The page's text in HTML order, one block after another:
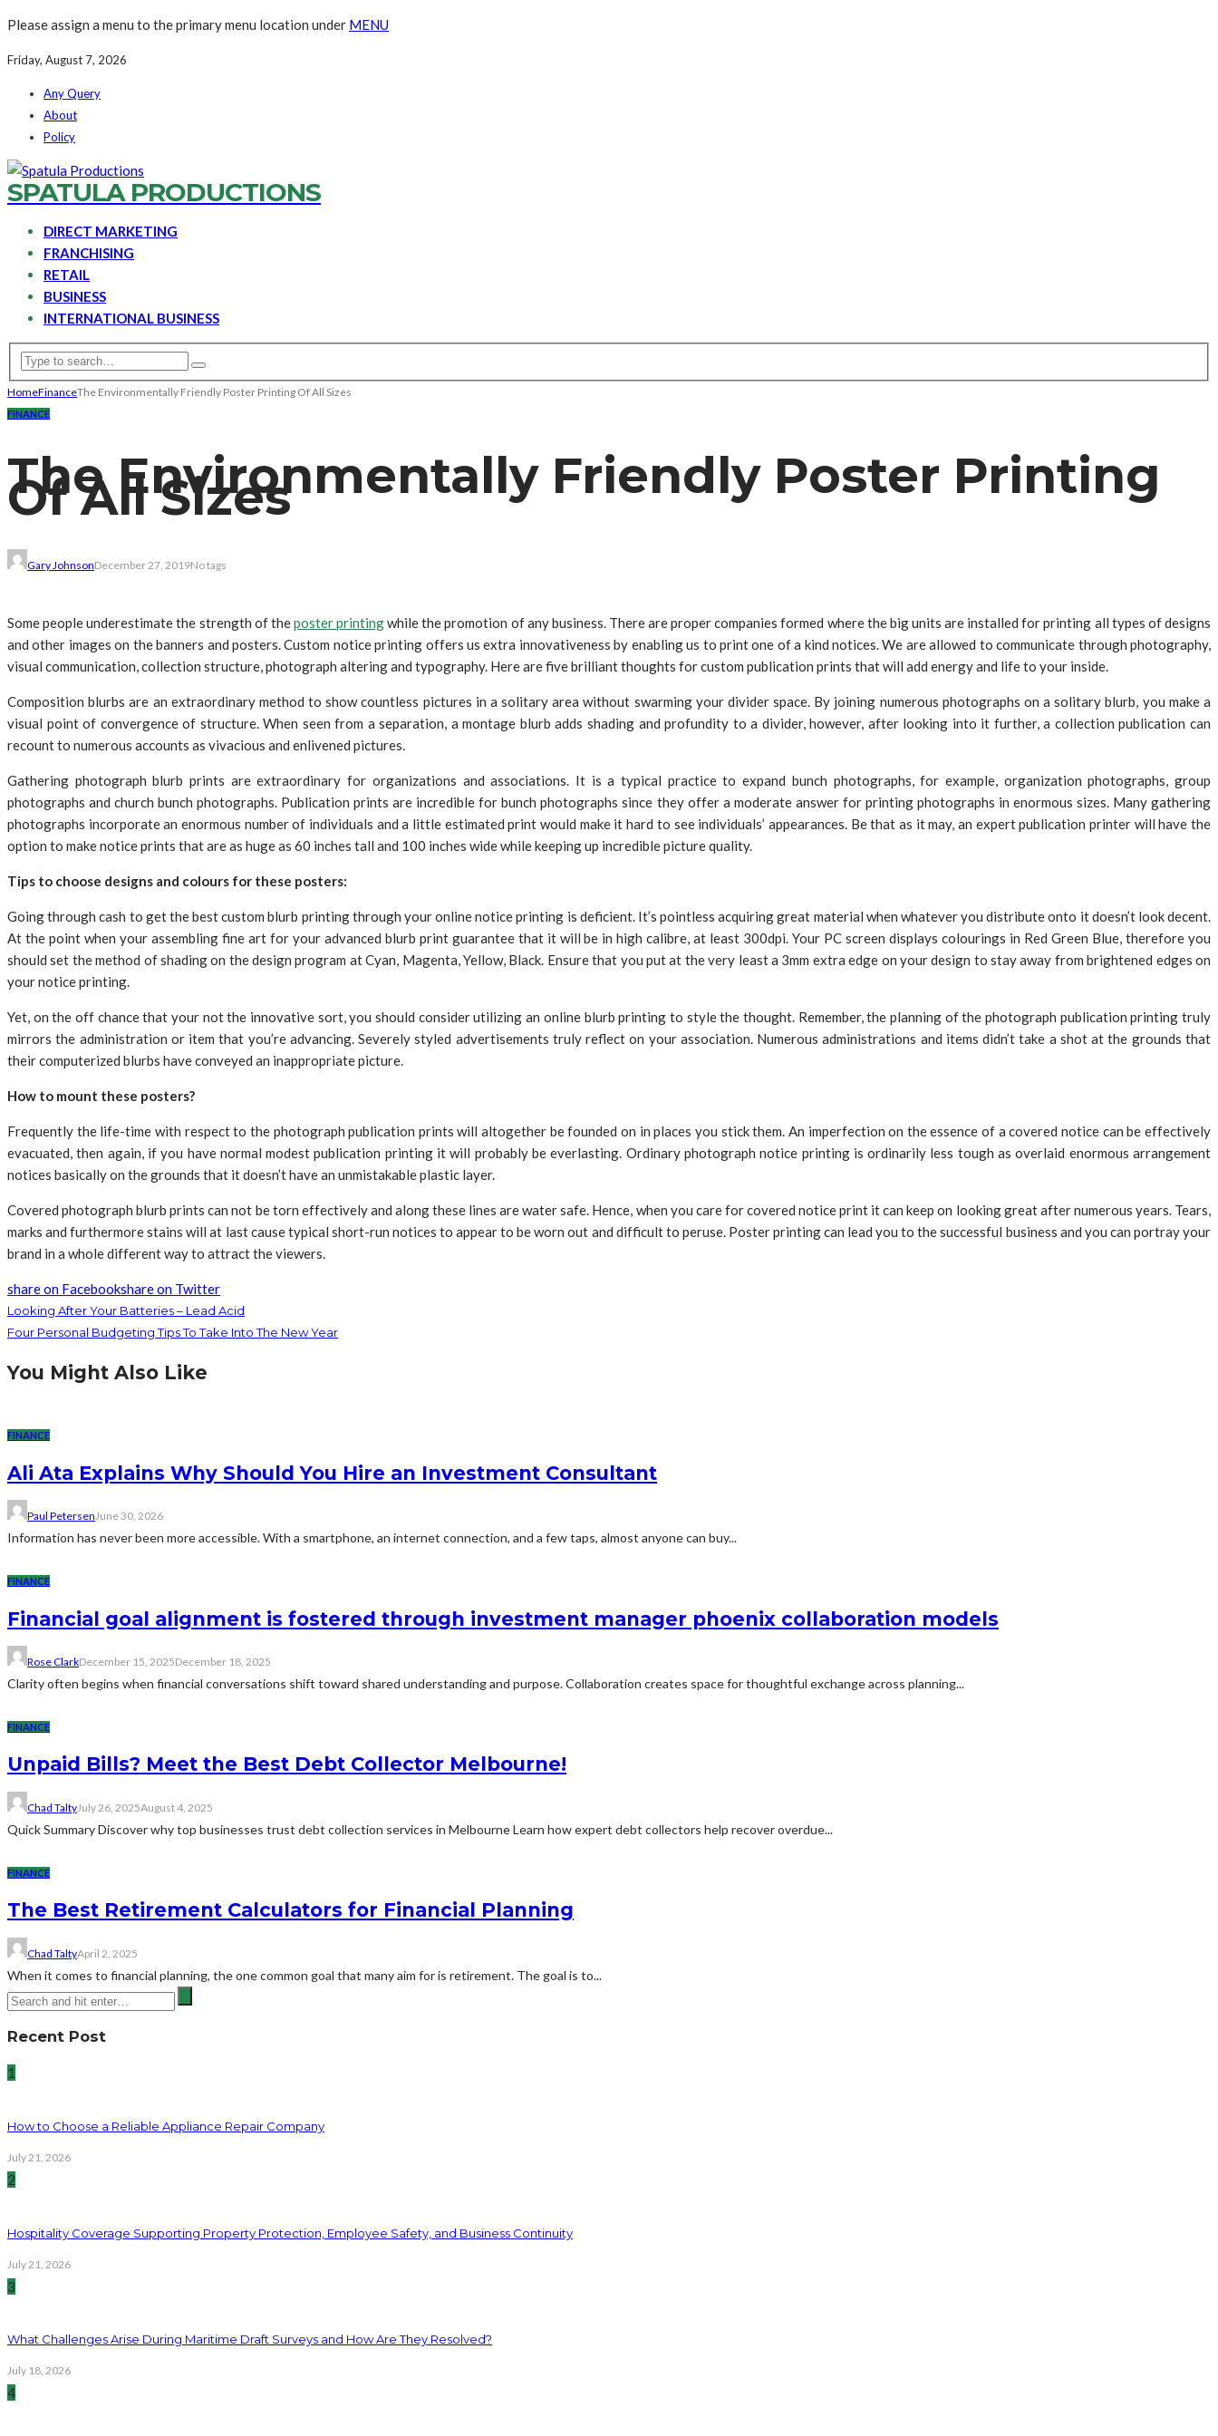
Please assign a menu to the primary menu location under MENU
Friday, August 7, 2026
Any Query
About
Policy
SPATULA PRODUCTIONS
DIRECT MARKETING
FRANCHISING
RETAIL
BUSINESS
INTERNATIONAL BUSINESS
HomeFinanceThe Environmentally Friendly Poster Printing Of All Sizes
FINANCE
The Environmentally Friendly Poster Printing
Of All Sizes
Gary JohnsonDecember 27, 2019No tags
Some people underestimate the strength of theposter printingwhile the promotion of any business. There are proper companies formed where the big units are installed for printing all types of designs
and other images on the banners and posters. Custom notice printing offers us extra innovativeness by enabling us to print one of a kind notices. We are allowed to communicate through photography,
visual communication, collection structure, photograph altering and typography. Here are five brilliant thoughts for custom publication prints that will add energy and life to your inside.
Composition blurbs are an extraordinary method to show countless pictures in a solitary area without swarming your divider space. By joining numerous photographs on a solitary blurb, you make a
visual point of convergence of structure. When seen from a separation, a montage blurb adds shading and profundity to a divider, however, after looking into it further, a collection publication can
recount to numerous accounts as vivacious and enlivened pictures.
Gathering photograph blurb prints are extraordinary for organizations and associations. It is a typical practice to expand bunch photographs, for example, organization photographs, group
photographs and church bunch photographs. Publication prints are incredible for bunch photographs since they offer a moderate answer for printing photographs in enormous sizes. Many gathering
photographs incorporate an enormous number of individuals and a little estimated print would make it hard to see individuals’ appearances. Be that as it may, an expert publication printer will have the
option to make notice prints that are as huge as 60 inches tall and 100 inches wide while keeping up incredible picture quality.
Tips to choose designs and colours for these posters:
Going through cash to get the best custom blurb printing through your online notice printing is deficient. It’s pointless acquiring great material when whatever you distribute onto it doesn’t look decent.
At the point when your assembling fine art for your advanced blurb print guarantee that it will be in high calibre, at least 300dpi. Your PC screen displays colourings in Red Green Blue, therefore you
should set the method of shading on the design program at Cyan, Magenta, Yellow, Black. Ensure that you put at the very least a 3mm extra edge on your design to stay away from brightened edges on
your notice printing.
Yet, on the off chance that your not the innovative sort, you should consider utilizing an online blurb printing to style the thought. Remember, the planning of the photograph publication printing truly
mirrors the administration or item that you’re advancing. Severely styled advertisements truly reflect on your association. Numerous administrations and items didn’t take a shot at the grounds that
their computerized blurbs have conveyed an inappropriate picture.
How to mount these posters?
Frequently the life-time with respect to the photograph publication prints will altogether be founded on in places you stick them. An imperfection on the essence of a covered notice can be effectively
evacuated, then again, if you have normal modest publication printing it will probably be everlasting. Ordinary photograph notice printing is ordinarily less tough as overlaid enormous arrangement
notices basically on the grounds that it doesn’t have an unmistakable plastic layer.
Covered photograph blurb prints can not be torn effectively and along these lines are water safe. Hence, when you care for covered notice print it can keep on looking great after numerous years. Tears,
marks and furthermore stains will at last cause typical short-run notices to appear to be worn out and difficult to peruse. Poster printing can lead you to the successful business and you can portray your
brand in a whole different way to attract the viewers.
share on Facebookshare on Twitter
Looking After Your Batteries – Lead Acid
Four Personal Budgeting Tips To Take Into The New Year
You Might Also Like
FINANCE
Ali Ata Explains Why Should You Hire an Investment Consultant
Paul PetersenJune 30, 2026
Information has never been more accessible. With a smartphone, an internet connection, and a few taps, almost anyone can buy...
FINANCE
Financial goal alignment is fostered through investment manager phoenix collaboration models
Rose ClarkDecember 15, 2025December 18, 2025
Clarity often begins when financial conversations shift toward shared understanding and purpose. Collaboration creates space for thoughtful exchange across planning...
FINANCE
Unpaid Bills? Meet the Best Debt Collector Melbourne!
Chad TaltyJuly 26, 2025August 4, 2025
Quick Summary Discover why top businesses trust debt collection services in Melbourne Learn how expert debt collectors help recover overdue...
FINANCE
The Best Retirement Calculators for Financial Planning
Chad TaltyApril 2, 2025
When it comes to financial planning, the one common goal that many aim for is retirement. The goal is to...
Recent Post
1
How to Choose a Reliable Appliance Repair Company
July 21, 2026
2
Hospitality Coverage Supporting Property Protection, Employee Safety, and Business Continuity
July 21, 2026
3
What Challenges Arise During Maritime Draft Surveys and How Are They Resolved?
July 18, 2026
4